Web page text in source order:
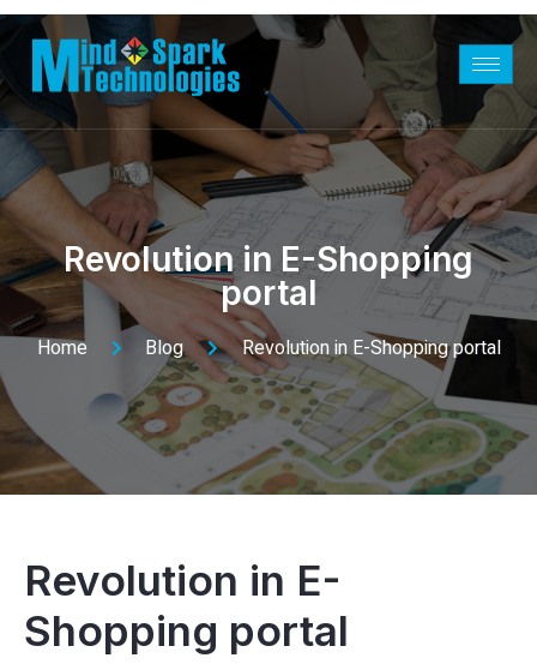
Revolution in E-Shopping
portal
Home Blog Revolution in E-Shopping portal
Revolution in E-
Shopping portal